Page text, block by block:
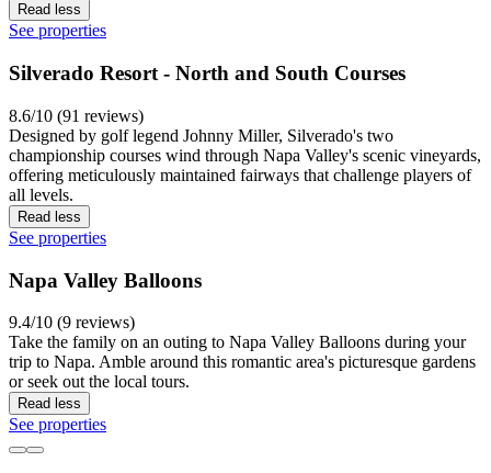
Read less
See properties
Silverado Resort - North and South Courses
8.6/10 (91 reviews)
Designed by golf legend Johnny Miller, Silverado's two
championship courses wind through Napa Valley's scenic vineyards,
offering meticulously maintained fairways that challenge players of
all levels.
Read less
See properties
Napa Valley Balloons
9.4/10 (9 reviews)
Take the family on an outing to Napa Valley Balloons during your
trip to Napa. Amble around this romantic area's picturesque gardens
or seek out the local tours.
Read less
See properties